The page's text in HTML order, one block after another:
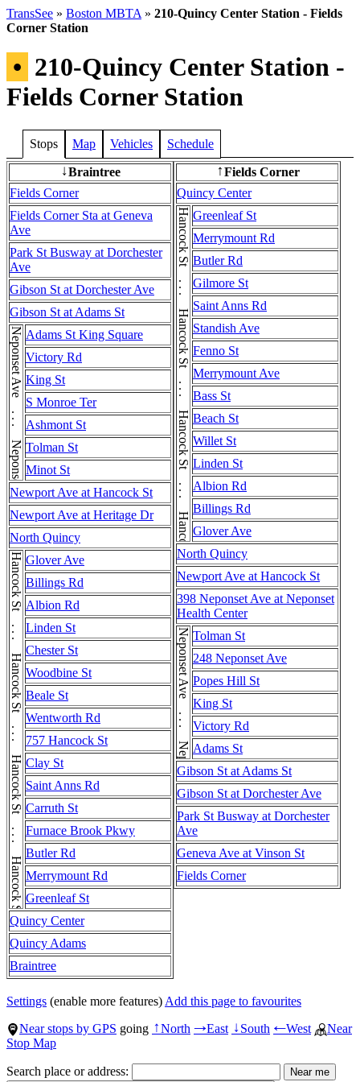
TransSee » Boston MBTA » 210-Quincy Center Station - Fields
Corner Station
• 210-Quincy Center Station -
Fields Corner Station
Stops Map Vehicles Schedule
↓Braintree
Fields Corner
Fields Corner Sta at Geneva
Ave
Park St Busway at Dorchester
Ave
Gibson St at Dorchester Ave
Gibson St at Adams St
Neponset Ave . . . Neponset Ave Adams St King Square
Victory Rd
King St
S Monroe Ter
Ashmont St
Tolman St
Minot St
Newport Ave at Hancock St
Newport Ave at Heritage Dr
North Quincy
Hancock St . . . Hancock St . . . Hancock St . . . Hancock St . . . Hancock St . . . Hancock StGlover Ave
Billings Rd
Albion Rd
Linden St
Chester St
Woodbine St
Beale St
Wentworth Rd
757 Hancock St
Clay St
Saint Anns Rd
Carruth St
Furnace Brook Pkwy
Butler Rd
Merrymount Rd
Greenleaf St
Quincy Center
Quincy Adams
Braintree
↑Fields Corner
Quincy Center
Hancock St . . . Hancock St . . . Hancock St . . . Hancock St . . . Hancock St . . . Hancock StGreenleaf St
Merrymount Rd
Butler Rd
Gilmore St
Saint Anns Rd
Standish Ave
Fenno St
Merrymount Ave
Bass St
Beach St
Willet St
Linden St
Albion Rd
Billings Rd
Glover Ave
North Quincy
Newport Ave at Hancock St
398 Neponset Ave at Neponset
Health Center
Neponset Ave . . . Neponset AveTolman St
248 Neponset Ave
Popes Hill St
King St
Victory Rd
Adams St
Gibson St at Adams St
Gibson St at Dorchester Ave
Park St Busway at Dorchester
Ave
Geneva Ave at Vinson St
Fields Corner
Settings (enable more features) Add this page to favourites
Near stops by GPS going ↑North →East ↓South ←West
Near
Stop Map
Search place or address: